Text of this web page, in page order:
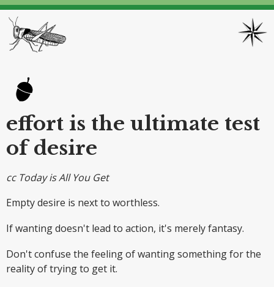
effort is the ultimate test
of desire
cc Today is All You Get
Empty desire is next to worthless.
If wanting doesn't lead to action, it's merely fantasy.
Don't confuse the feeling of wanting something for the
reality of trying to get it.